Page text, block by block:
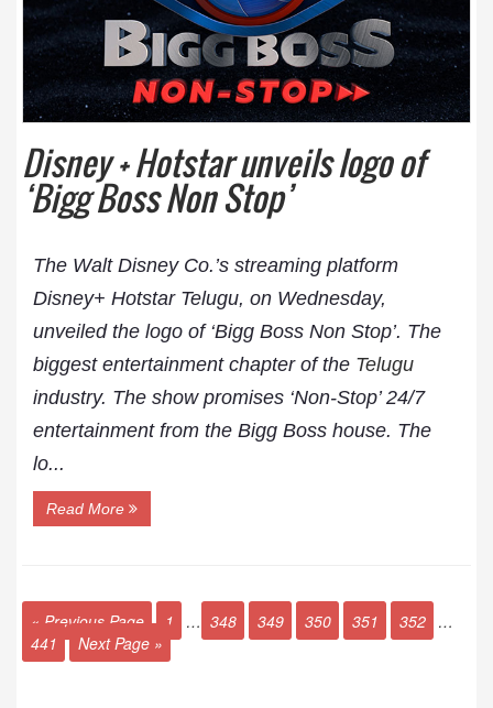
Disney + Hotstar unveils logo of
‘Bigg Boss Non Stop’
The Walt Disney Co.’s streaming platform
Disney+ Hotstar Telugu, on Wednesday,
unveiled the logo of ‘Bigg Boss Non Stop’. The
biggest entertainment chapter of the Telugu
industry. The show promises ‘Non-Stop’ 24/7
entertainment from the Bigg Boss house. The
lo...
Read More
« Previous Page 1 … 348 349 350 351 352
…
441
Next Page »